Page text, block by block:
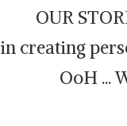
OUR
creating
OoH ...